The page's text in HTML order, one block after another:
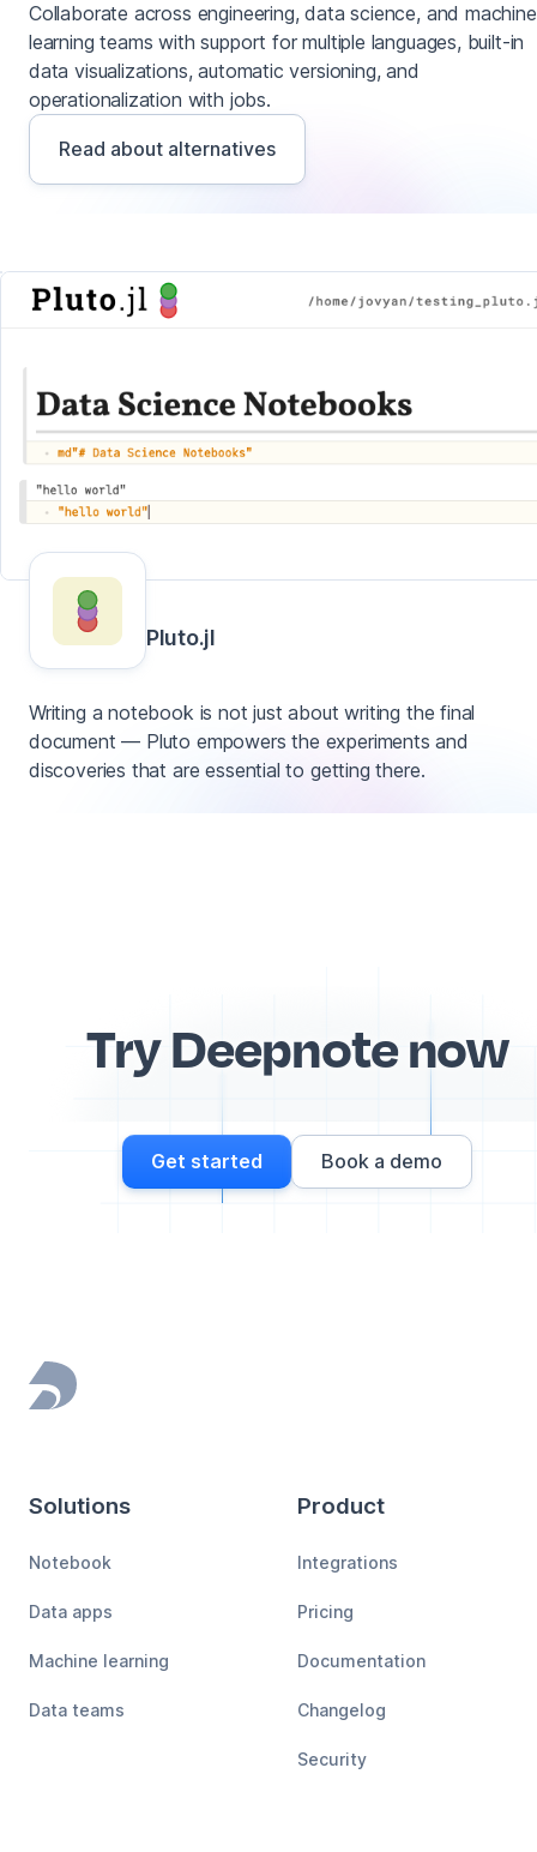
Collaborate across engineering, data science, and machine
learning teams with support for multiple languages, built-in
data visualizations, automatic versioning, and
operationalization with jobs.
Read about alternatives
Pluto.jl
Writing a notebook is not just about writing the final
document — Pluto empowers the experiments and
discoveries that are essential to getting there.
Try Deepnote now
Get started Book a demo
Footer
Solutions
Notebook
Data apps
Machine learning
Data teams
Product
Integrations
Pricing
Documentation
Changelog
Security